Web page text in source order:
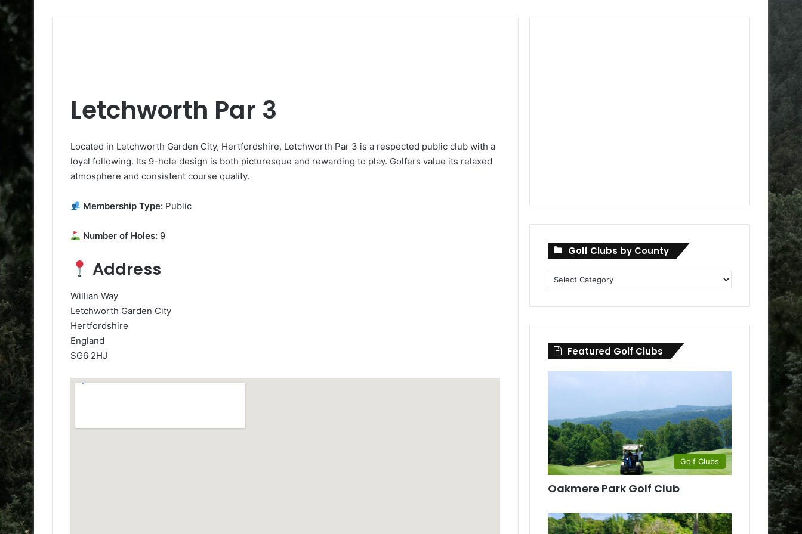
Letchworth Par 3
Located in Letchworth Garden City, Hertfordshire, Letchworth Par 3 is a respected public club with a
loyal following. Its 9-hole design is both picturesque and rewarding to play. Golfers value its relaxed
atmosphere and consistent course quality.
Membership Type: Public
Number of Holes: 9
Address
Willian Way
Letchworth Garden City
Hertfordshire
England
SG6 2HJ
Golf Clubs by County
Golf
Clubs
Featured Golf Clubs
Golf Clubs
Oakmere Park Golf Club